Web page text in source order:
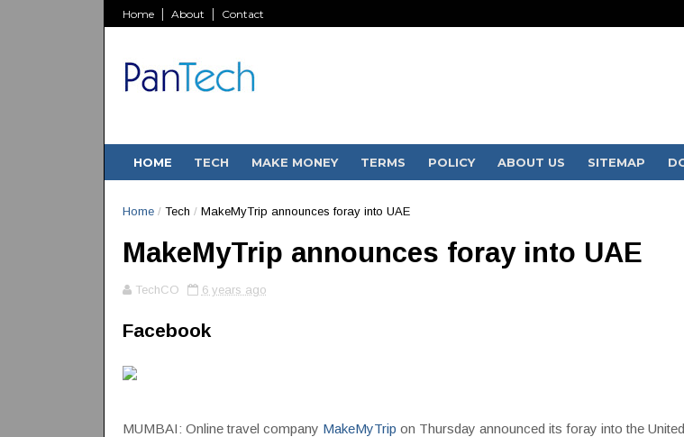
Home About Contact
HOME TECH MAKE MONEY TERMS POLICY ABOUT US SITEMAP
Home /Tech / MakeMyTrip announces foray into UAE
MakeMyTrip announces foray into UAE
TechCO 6 years ago
Facebook
MUMBAI: Online travel company MakeMyTrip on Thursday announced its foray into the